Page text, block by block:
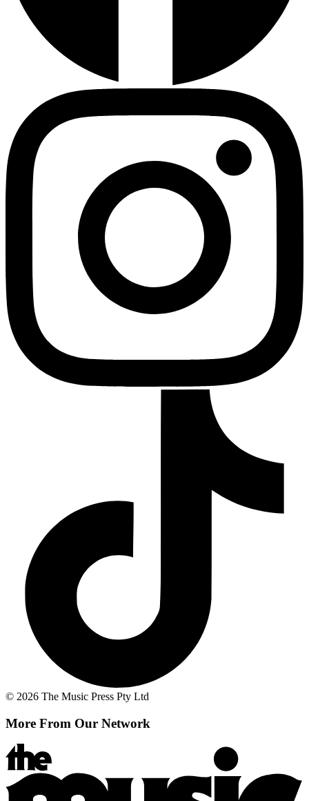
© 2026 The Music Press Pty Ltd
More From Our Network